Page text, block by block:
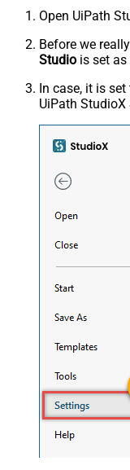
Open UiPath
Before we
Studio is set
In case, it is set
UiPath StudioX